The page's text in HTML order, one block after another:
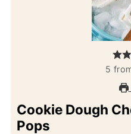
5
Cookie Dough
Pops